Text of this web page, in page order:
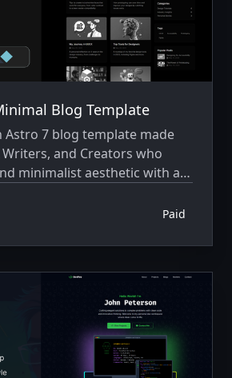
Blog Template
Astro 7 blog template made
and Creators who
minimalist aesthetic with a
Paid